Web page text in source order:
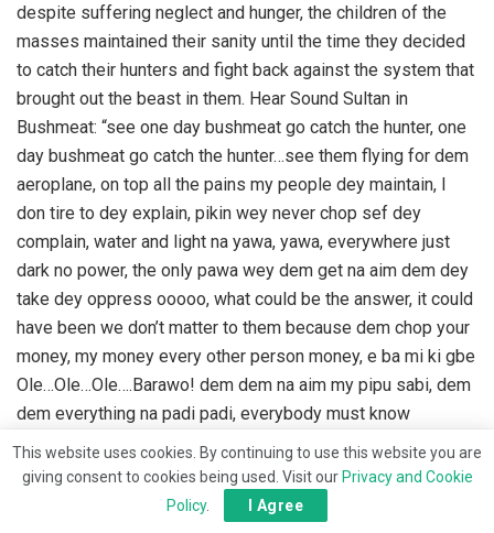
despite suffering neglect and hunger, the children of the
masses maintained their sanity until the time they decided
to catch their hunters and fight back against the system that
brought out the beast in them. Hear Sound Sultan in
Bushmeat: “see one day bushmeat go catch the hunter, one
day bushmeat go catch the hunter…see them flying for dem
aeroplane, on top all the pains my people dey maintain, I
don tire to dey explain, pikin wey never chop sef dey
complain, water and light na yawa, yawa, everywhere just
dark no power, the only pawa wey dem get na aim dem dey
take dey oppress ooooo, what could be the answer, it could
have been we don’t matter to them because dem chop your
money, my money every other person money, e ba mi ki gbe
Ole…Ole…Ole….Barawo! dem dem na aim my pipu sabi, dem
dem everything na padi padi, everybody must know
somebody to grow oooo….e bami kigbe Ole!”
The state of affairs in Nigeria is one in which bushmeat in
the form of bandits, terrorists, ethnic militia, kidnappers are
This website uses cookies. By continuing to use this website you are
giving consent to cookies being used. Visit our Privacy and Cookie
Policy. I Agree